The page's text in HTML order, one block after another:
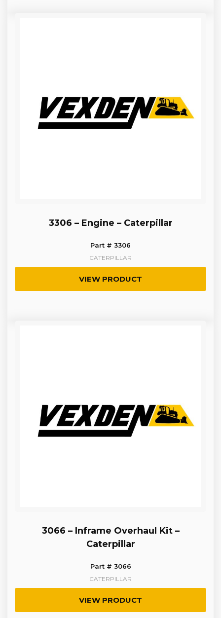
3306 – Engine – Caterpillar
Part # 3306
CATERPILLAR
VIEW PRODUCT
3066 – Inframe Overhaul Kit –
Caterpillar
Part # 3066
CATERPILLAR
VIEW PRODUCT